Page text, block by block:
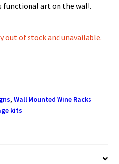
functional art on the wall.
out of stock and unavailable.
, Wall Mounted Wine Racks
kits